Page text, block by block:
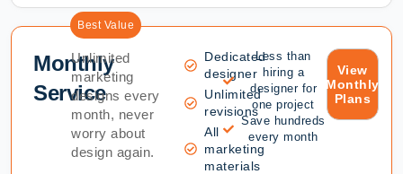
Best Value
Monthly
Service
Unlimited
marketing
designs every
month, never
worry about
design again.
Dedicated
designer
Unlimited
revisions
All
marketing
materials
Less than
hiring a
designer for
one project
Save hundreds
every month
View
Monthly
Plans